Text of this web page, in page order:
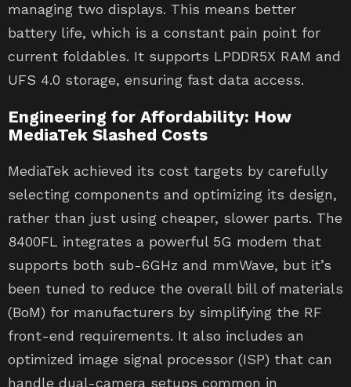
managing two displays. This means better
battery life, which is a constant pain point for
current foldables. It supports LPDDR5X RAM and
UFS 4.0 storage, ensuring fast data access.
Engineering for Affordability: How
MediaTek Slashed Costs
MediaTek achieved its cost targets by carefully
selecting components and optimizing its design,
rather than just using cheaper, slower parts. The
8400FL integrates a powerful 5G modem that
supports both sub-6GHz and mmWave, but it’s
been tuned to reduce the overall bill of materials
(BoM) for manufacturers by simplifying the RF
front-end requirements. It also includes an
optimized image signal processor (ISP) that can
handle dual-camera setups common in